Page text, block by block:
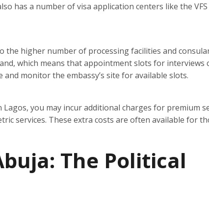
has a number of visa application centers like the
the higher number of processing facilities and
which means that appointment slots for interviews
and monitor the embassy’s site for available slots.
you may incur additional charges for premium
services. These extra costs are often available for
The Political